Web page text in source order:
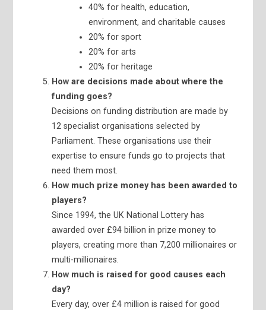
40% for health, education,
environment, and charitable causes
20% for sport
20% for arts
20% for heritage
How are decisions made about where the
funding goes?
Decisions on funding distribution are made by
12 specialist organisations selected by
Parliament. These organisations use their
expertise to ensure funds go to projects that
need them most.
How much prize money has been awarded to
players?
Since 1994, the UK National Lottery has
awarded over £94 billion in prize money to
players, creating more than 7,200 millionaires or
multi-millionaires.
How much is raised for good causes each
day?
Every day, over £4 million is raised for good